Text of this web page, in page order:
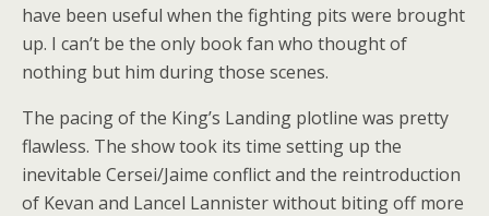
have been useful when the fighting pits were brought
up. I can’t be the only book fan who thought of
nothing but him during those scenes.
The pacing of the King’s Landing plotline was pretty
flawless. The show took its time setting up the
inevitable Cersei/Jaime conflict and the reintroduction
of Kevan and Lancel Lannister without biting off more